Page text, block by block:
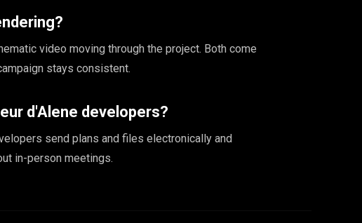
video moving through the project. Both come
stays consistent.
d'Alene developers?
send plans and files electronically and
in-person meetings.